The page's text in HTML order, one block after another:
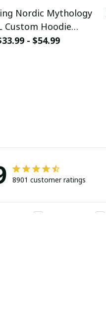
Nordic Mythology
Custom Hoodie
- $54.99
8901 customer ratings